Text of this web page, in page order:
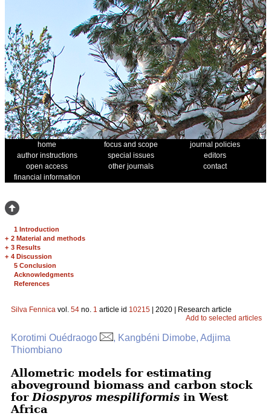
home focus and scope
journal policies
author instructions
special issues
editors
open access
other journals
contact
financial information
1 Introduction
+ 2 Material and methods
+ 3 Results
+ 4 Discussion
5 Conclusion
Acknowledgments
References
Silva Fennica vol. 54 no. 1 article id 10215 | 2020 | Research article
Add to selected articles
Korotimi Ouédraogo
, Kangbéni Dimobe, Adjima
Thiombiano
Allometric models for estimating
aboveground biomass and carbon stock
for Diospyros mespiliformis in West
Africa